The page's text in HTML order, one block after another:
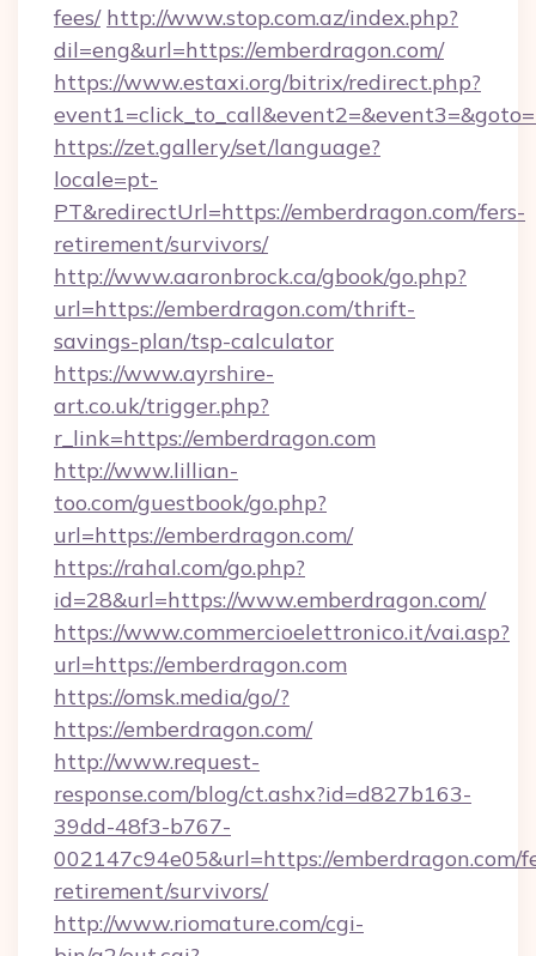
fees/ http://www.stop.com.az/index.php?
dil=eng&url=https://emberdragon.com/
https://www.estaxi.org/bitrix/redirect.php?
https://zet.gallery/set/language?
locale=pt-
PT&redirectUrl=https://emberdragon.com/fers-
retirement/survivors/
http://www.aaronbrock.ca/gbook/go.php?
url=https://emberdragon.com/thrift-
savings-plan/tsp-calculator
https://www.ayrshire-
art.co.uk/trigger.php?
r_link=https://emberdragon.com
http://www.lillian-
too.com/guestbook/go.php?
url=https://emberdragon.com/
https://rahal.com/go.php?
id=28&url=https://www.emberdragon.com/
https://www.commercioelettronico.it/vai.asp?
url=https://emberdragon.com
https://omsk.media/go/?
https://emberdragon.com/
http://www.request-
response.com/blog/ct.ashx?id=d827b163-
39dd-48f3-b767-
002147c94e05&url=https://emberdragon.com/
retirement/survivors/
http://www.riomature.com/cgi-